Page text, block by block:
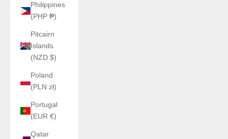
Philippines
(PHP ₱)
Pitcairn
Islands
(NZD $)
Poland
(PLN zł)
Portugal
(EUR €)
Qatar